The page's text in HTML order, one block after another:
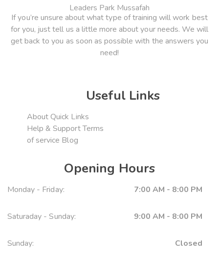
Leaders Park Mussafah
If you’re unsure about what type of training will work best
for you, just tell us a little more about your needs. We will
get back to you as soon as possible with the answers you
need!
Useful Links
AboutQuick Links
Help & SupportTerms
of service Blog
Opening Hours
Monday - Friday: 7:00 AM - 8:00 PM
Saturaday - Sunday: 9:00 AM - 8:00 PM
Sunday: Closed